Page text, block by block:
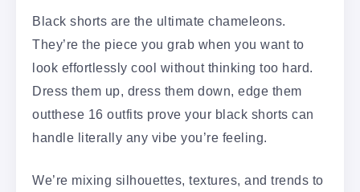
Black shorts are the ultimate chameleons.
They’re the piece you grab when you want to
look effortlessly cool without thinking too hard.
Dress them up, dress them down, edge them
outthese 16 outfits prove your black shorts can
handle literally any vibe you’re feeling.
We’re mixing silhouettes, textures, and trends to